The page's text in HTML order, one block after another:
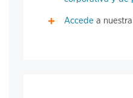
Accede a